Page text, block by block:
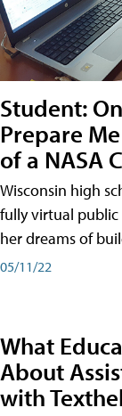
Student:
Prepare
of a NASA
Wisconsin high
fully virtual public
her dreams of
05/11/22
What
About
with